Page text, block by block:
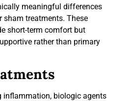
meaningful differences
sham treatments. These
short-term comfort but
rather than primary
inflammation, biologic agents